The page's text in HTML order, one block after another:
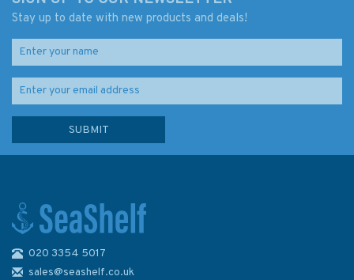
4265 Paso Torturoso to Paso
Del Mar Admiralty Chart
Stay up to date with new products and deals!
020 3354 5017
sales@seashelf.co.uk